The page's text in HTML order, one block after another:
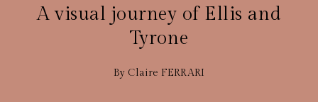
A visual journey of Ellis and
Tyrone
By Claire FERRARI